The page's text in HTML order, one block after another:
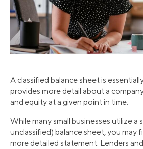
A classified balance sheet is
provides more detail about a
and equity at a given point in time.
While many small businesses utilize a
unclassified) balance sheet, you may
more detailed statement. Lenders